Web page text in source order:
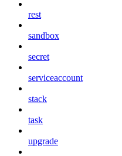
rest
sandbox
secret
serviceaccount
stack
task
upgrade